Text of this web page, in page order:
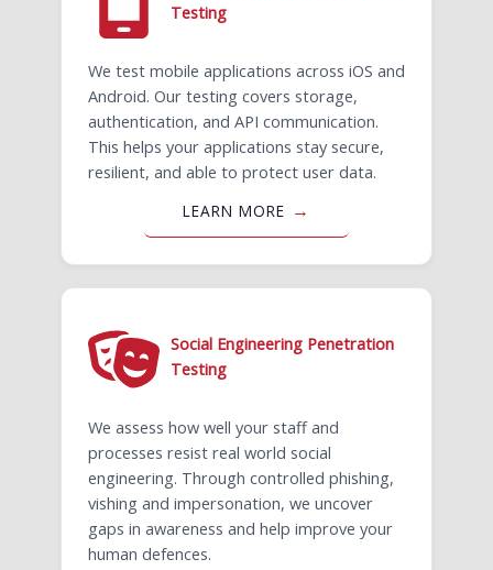
Testing
We test mobile applications across iOS and
Android. Our testing covers storage,
authentication, and API communication.
This helps your applications stay secure,
resilient, and able to protect user data.
LEARN MORE
Social Engineering Penetration
Testing
We assess how well your staff and
processes resist real world social
engineering. Through controlled phishing,
vishing and impersonation, we uncover
gaps in awareness and help improve your
human defences.